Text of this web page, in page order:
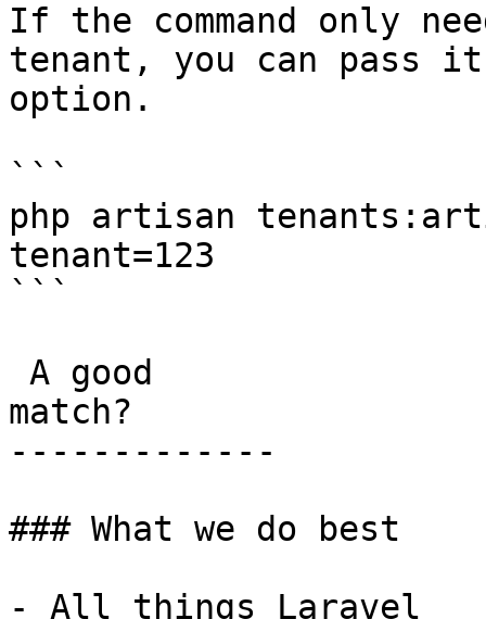
If the command only
tenant, you can pass
option.
```
php artisan
tenant=123
```
match?
-------------
### What we do best
- All things Laravel